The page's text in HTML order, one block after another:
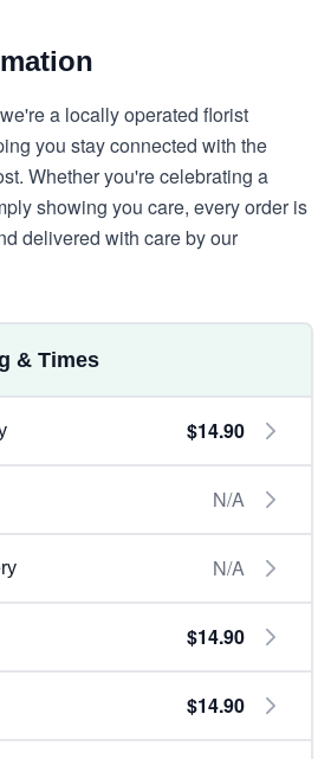
a locally operated florist
you stay connected with the
Whether you're celebrating a
showing you care, every order is
delivered with care by our
& Times
$14.90
N/A
N/A
$14.90
$14.90